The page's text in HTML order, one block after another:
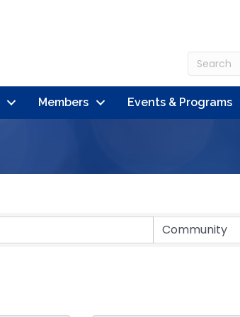
Members Events & Programs